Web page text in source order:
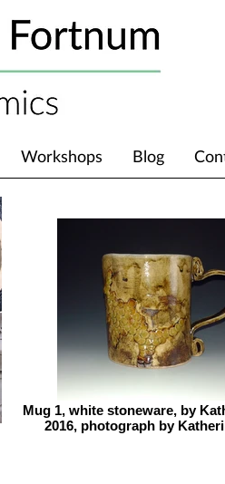
Workshops Blog
Mug 1, white stoneware, by
2016, photograph by